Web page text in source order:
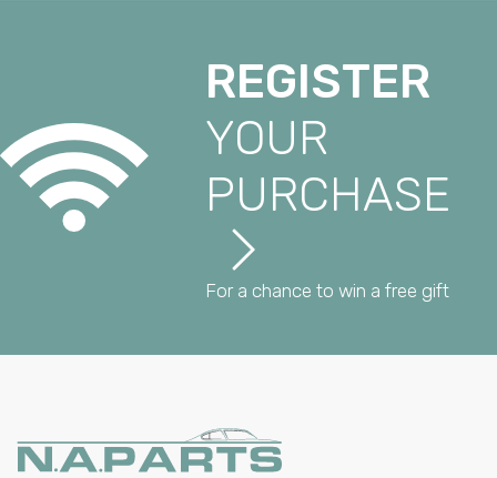
REGISTER
YOUR
PURCHASE
For a chance to win a free gift